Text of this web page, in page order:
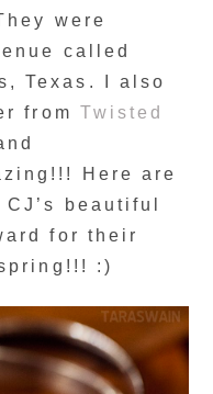
were
called
Texas. I also
from Twisted
Here are
beautiful
for their
:)